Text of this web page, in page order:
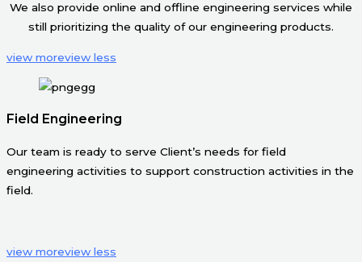
We also provide online and offline engineering services while
still prioritizing the quality of our engineering products.
view moreview less
Field Engineering
Our team is ready to serve Client’s needs for field
engineering activities to support construction activities in the
field.
view moreview less